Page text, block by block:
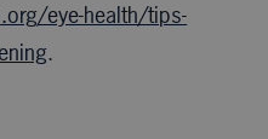
eye-health/tips-
.